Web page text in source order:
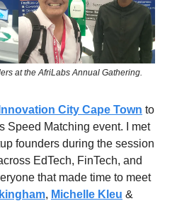
at the AfriLabs Annual Gathering.
Innovation City Cape Town to
Speed Matching event. I met
founders during the session
EdTech, FinTech, and
that made time to meet
, Michelle Kleu &